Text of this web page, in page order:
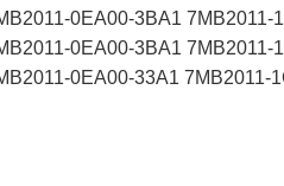
0EA00-3BA1
0EA00-3BA1 7MB2011-
0EA00-33A1 7MB2011-